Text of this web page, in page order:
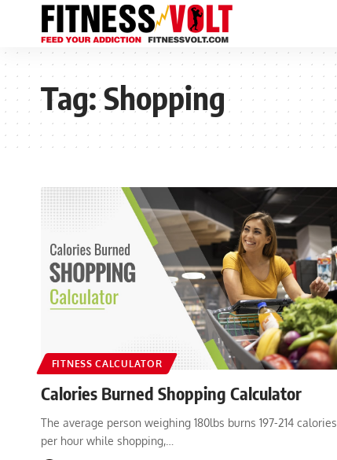
Tag:Shopping
FITNESS CALCULATOR
Calories Burned Shopping Calculator
The average person weighing 180lbs burns 197-214 calories
per hour while shopping,…